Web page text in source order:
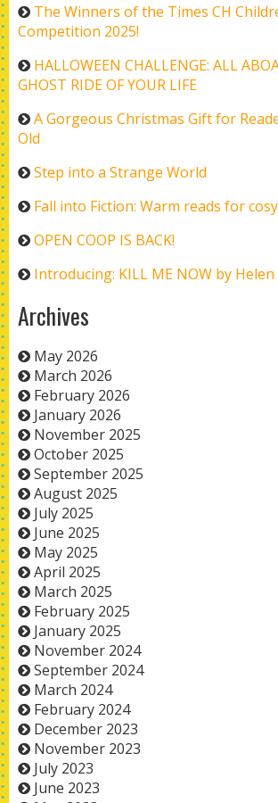
The Winners of the Times CH
Competition 2025!
HALLOWEEN CHALLENGE: ALL
GHOST RIDE OF YOUR LIFE
A Gorgeous Christmas Gift for
Old
Step into a Strange World
Fall into Fiction: Warm reads for
OPEN COOP IS BACK!
Introducing: KILL ME NOW by Helen
Archives
May 2026
March 2026
February 2026
January 2026
November 2025
October 2025
September 2025
August 2025
July 2025
June 2025
May 2025
April 2025
March 2025
February 2025
January 2025
November 2024
September 2024
March 2024
February 2024
December 2023
November 2023
July 2023
June 2023